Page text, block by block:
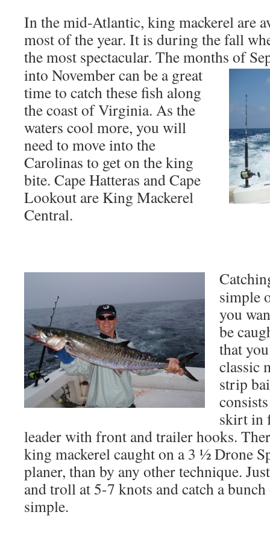
In the mid-Atlantic, king mackerel are
most of the year. It is during the fall
the most spectacular. The months of
into November can be a great
time to catch these fish along
the coast of Virginia. As the
waters cool more, you will
need to move into the
Carolinas to get on the king
bite. Cape Hatteras and Cape
Lookout are King Mackerel
Central.
simple
you
be
that
classic
strip
skirt in
leader with front and trailer hooks.
king mackerel caught on a 3 ½ Drone
planer, than by any other technique.
and troll at 5-7 knots and catch a
simple.